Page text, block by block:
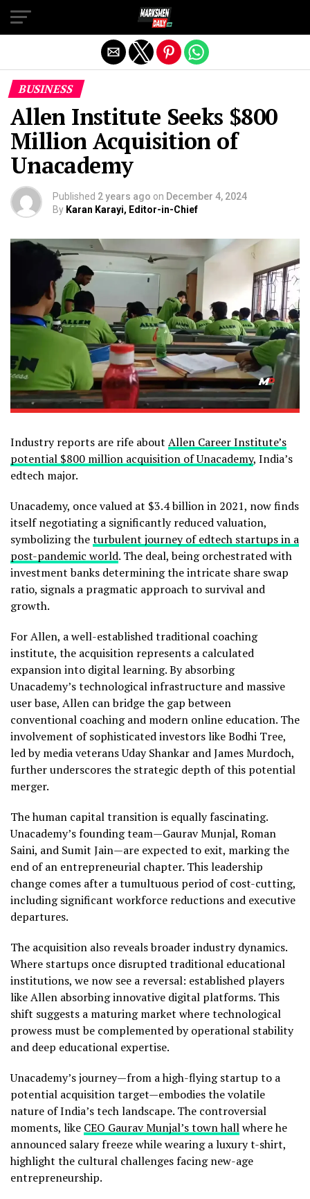
BUSINESS
Allen Institute Seeks $800
Million Acquisition of
Unacademy
Published 2 years ago on December 4, 2024
By Karan Karayi, Editor-in-Chief
Industry reports are rife about Allen Career Institute’s
potential $800 million acquisition of Unacademy, India’s
edtech major.
Unacademy, once valued at $3.4 billion in 2021, now finds
itself negotiating a significantly reduced valuation,
symbolizing theturbulent journey of edtech startups in a
post-pandemic world. The deal, being orchestrated with
investment banks determining the intricate share swap
ratio, signals a pragmatic approach to survival and
growth.
For Allen, a well-established traditional coaching
institute, the acquisition represents a calculated
expansion into digital learning. By absorbing
Unacademy’s technological infrastructure and massive
user base, Allen can bridge the gap between
conventional coaching and modern online education. The
involvement of sophisticated investors like Bodhi Tree,
led by media veterans Uday Shankar and James Murdoch,
further underscores the strategic depth of this potential
merger.
The human capital transition is equally fascinating.
Unacademy’s founding team—Gaurav Munjal, Roman
Saini, and Sumit Jain—are expected to exit, marking the
end of an entrepreneurial chapter. This leadership
change comes after a tumultuous period of cost-cutting,
including significant workforce reductions and executive
departures.
The acquisition also reveals broader industry dynamics.
Where startups once disrupted traditional educational
institutions, we now see a reversal: established players
like Allen absorbing innovative digital platforms. This
shift suggests a maturing market where technological
prowess must be complemented by operational stability
and deep educational expertise.
Unacademy’s journey—from a high-flying startup to a
potential acquisition target—embodies the volatile
nature of India’s tech landscape. The controversial
moments, like CEO Gaurav Munjal’s town hallwhere he
announced salary freeze while wearing a luxury t-shirt,
highlight the cultural challenges facing new-age
entrepreneurship.
Exit mobile version